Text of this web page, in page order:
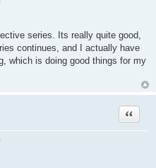
series. Its really quite good,
continues, and I actually have
which is doing good things for my
Quote